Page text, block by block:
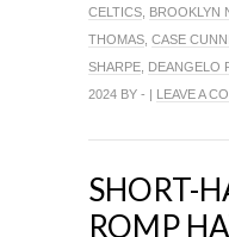
CELTICS BROOKLYN
THOMAS CASE
SHARPE DEANGELO
2024 BY - | LEAVE A
SHORT-
ROMP